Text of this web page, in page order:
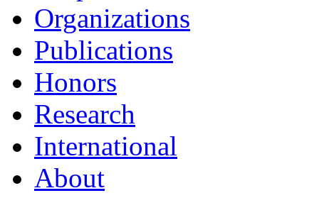
Organizations
Publications
Honors
Research
International
About